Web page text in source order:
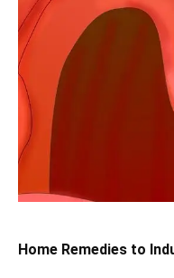
Home Remedies to